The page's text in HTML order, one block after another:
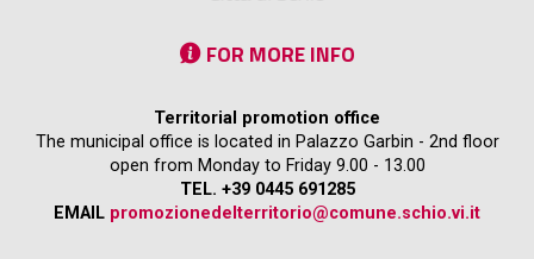
FOR MORE INFO
Territorial promotion office
The municipal office is located in Palazzo Garbin - 2nd floor
open from Monday to Friday 9.00 - 13.00
TEL. +39 0445 691285
EMAIL promozionedelterritorio@comune.schio.vi.it